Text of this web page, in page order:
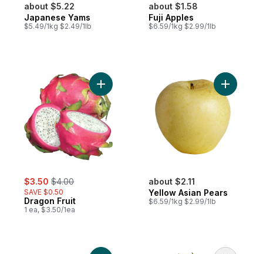
about $5.22
Japanese Yams
$5.49/1kg $2.49/1lb
about $1.58
Fuji Apples
$6.59/1kg $2.99/1lb
sale:
$3.50 , formerly:
$4.00
SAVE $0.50
Dragon Fruit
1 ea, $3.50/1ea
Add Dragon Fruit to cart
about $2.11
Yellow Asian Pears
$6.59/1kg $2.99/1lb
Add